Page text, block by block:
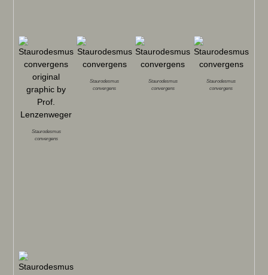
Staurodesmus
convergens
Staurodesmus
convergens
Staurodesmus
convergens
Staurodesmus
convergens